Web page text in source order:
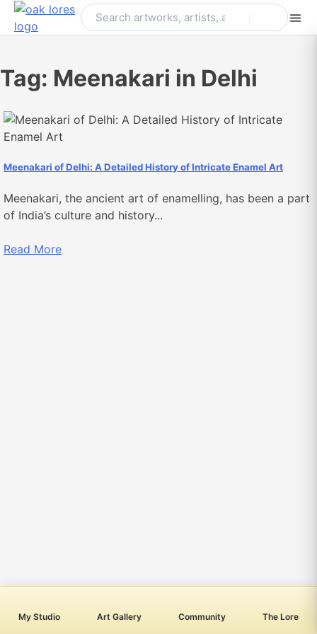
Skip
My Studio Art Gallery Community The Lore
Tag: Meenakari in Delhi
Meenakari of Delhi: A Detailed History of Intricate Enamel Art
Meenakari, the ancient art of enamelling, has been a part
of India’s culture and history...
Read More